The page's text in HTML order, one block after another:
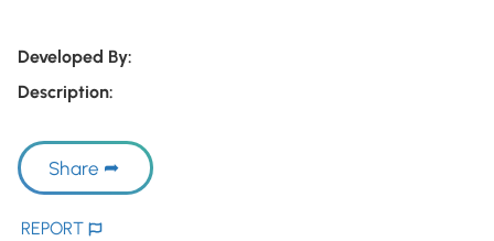
Developed By:
Description:
Share
REPORT